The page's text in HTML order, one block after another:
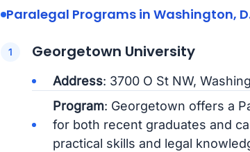
Paralegal Programs in Washington,
Georgetown University
Address: 3700 O St NW,
Program: Georgetown offers a
for both recent graduates and
practical skills and legal